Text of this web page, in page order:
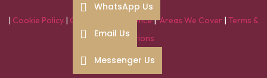
Cookie Policy GDPR / Privacy Notice|Areas We Cover
Terms &
Conditions
WhatsApp Us
Email Us
Messenger Us